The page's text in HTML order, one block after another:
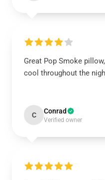
Great Pop Smoke
cool throughout the
C Conrad
Verified owner